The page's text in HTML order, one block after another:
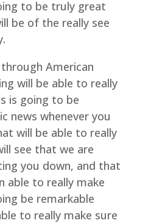
to be truly great
be of the really see
American
will be able to really
is going to be
news whenever you
will be able to really
see that we are
you down, and that
able to really make
be remarkable
to really make sure